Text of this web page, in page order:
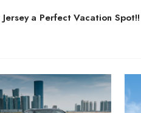
a Perfect Vacation Spot!!